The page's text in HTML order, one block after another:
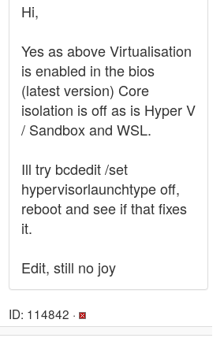
Hi,
Yes as above Virtualisation
is enabled in the bios
(latest version) Core
isolation is off as is Hyper V
/ Sandbox and WSL.
Ill try bcdedit /set
hypervisorlaunchtype off,
reboot and see if that fixes
it.
Edit, still no joy
ID: 114842 ·